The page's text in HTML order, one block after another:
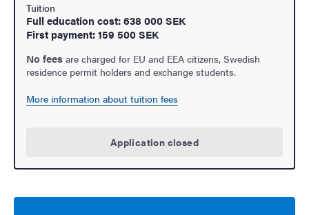
Tuition
Full education cost: 638 000 SEK
First payment: 159 500 SEK
No fees are charged for EU and EEA citizens, Swedish
residence permit holders and exchange students.
More information about tuition fees
Application closed